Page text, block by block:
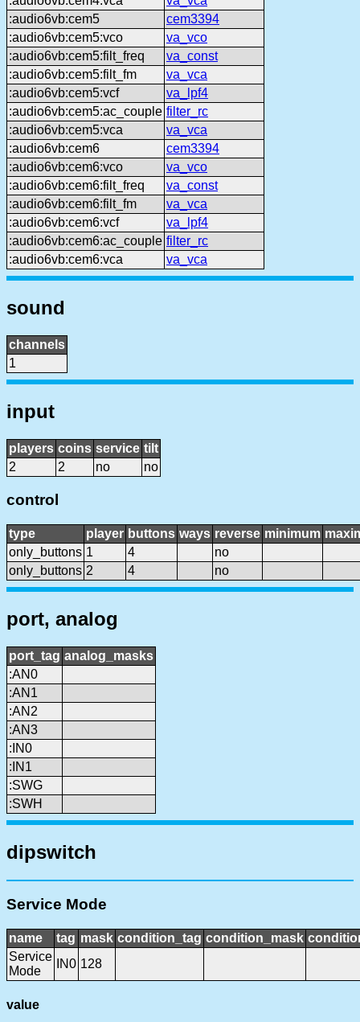
:audio6vb:cem5
cem3394
:audio6vb:cem5:vco
va_vco
:audio6vb:cem5:filt_freq
va_const
:audio6vb:cem5:filt_fm
va_vca
:audio6vb:cem5:vcf
va_lpf4
:audio6vb:cem5:ac_couple filter_rc
:audio6vb:cem5:vca
va_vca
:audio6vb:cem6
cem3394
:audio6vb:cem6:vco
va_vco
:audio6vb:cem6:filt_freq
va_const
:audio6vb:cem6:filt_fm
va_vca
:audio6vb:cem6:vcf
va_lpf4
:audio6vb:cem6:ac_couple filter_rc
:audio6vb:cem6:vca
va_vca
sound
channels
1
input
players coins service tilt
2
2 no no
control
type player buttons ways reverse minimum
only_buttons 1 4
no
only_buttons 2 4 no
port, analog
port_tag analog_masks
:AN0
:AN1
:AN2
:AN3
:IN0
:IN1
:SWG
:SWH
dipswitch
Service Mode
name tag mask condition_tag condition_mask
Service
Mode
IN0 128
value